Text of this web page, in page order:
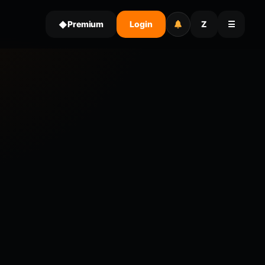
◆Premium Login Z ☰